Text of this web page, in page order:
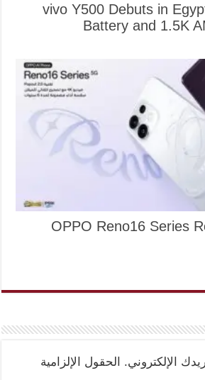
vivo Y500 Debuts in
Battery and 1.5K
OPPO Reno16 Series
الإلكتروني.
الحقول الإلزامية